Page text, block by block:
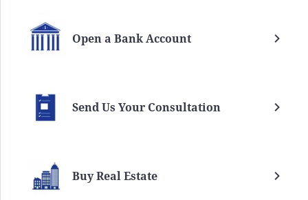
Open a Bank Account
Send Us Your Consultation
Buy Real Estate